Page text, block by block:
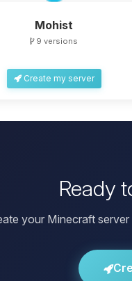
Mohist
9 versions
Create my server
Ready
your Minecraft